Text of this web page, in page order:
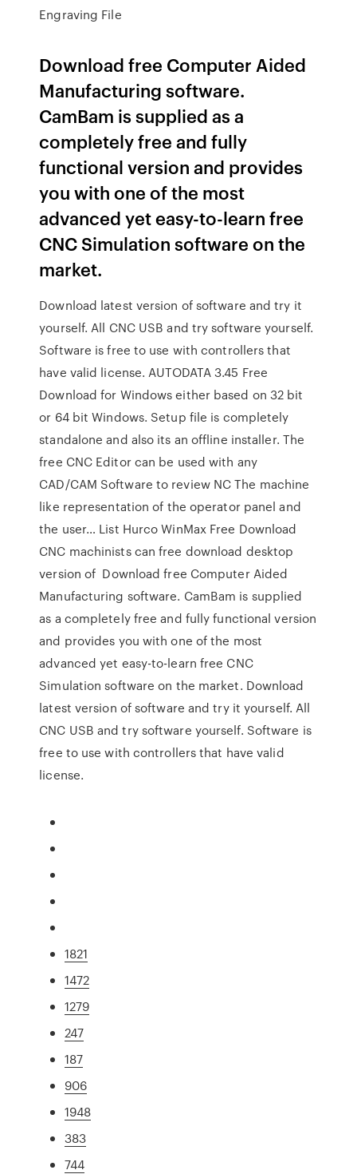
Engraving File
Download free Computer Aided
Manufacturing software.
CamBam is supplied as a
completely free and fully
functional version and provides
you with one of the most
advanced yet easy-to-learn free
CNC Simulation software on the
market.
Download latest version of software and try it
yourself. All CNC USB and try software yourself.
Software is free to use with controllers that
have valid license. AUTODATA 3.45 Free
Download for Windows either based on 32 bit
or 64 bit Windows. Setup file is completely
standalone and also its an offline installer. The
free CNC Editor can be used with any
CAD/CAM Software to review NC The machine
like representation of the operator panel and
the user… List Hurco WinMax Free Download
CNC machinists can free download desktop
version of Download free Computer Aided
Manufacturing software. CamBam is supplied
as a completely free and fully functional version
and provides you with one of the most
advanced yet easy-to-learn free CNC
Simulation software on the market. Download
latest version of software and try it yourself. All
CNC USB and try software yourself. Software is
free to use with controllers that have valid
license.
1821
1472
1279
247
187
906
1948
383
744